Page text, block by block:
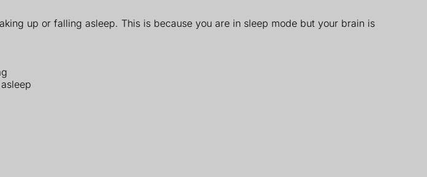
up or falling asleep. This is because you are in sleep mode but your brain is